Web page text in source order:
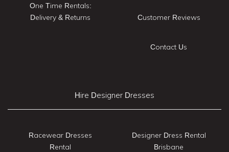
One Time Rentals:
Delivery & Returns
Customer Reviews
Contact Us
Hire Designer Dresses
Racewear Dresses
Rental
Designer Dress Rental
Brisbane